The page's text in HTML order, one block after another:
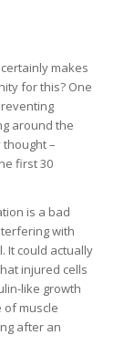
makes
for this? One
around the
–
first 30
is a bad
with
It could actually
injured cells
like growth
of muscle
after an